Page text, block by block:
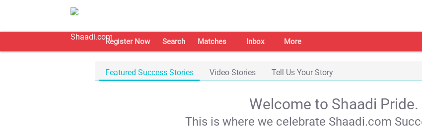
Register Now Search Matches Inbox More
Featured Success Stories Video Stories Tell Us Your Story
Welcome to Shaadi Pride.
This is where we celebrate Shaadi.com